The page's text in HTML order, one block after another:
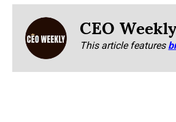
CEO
This article features